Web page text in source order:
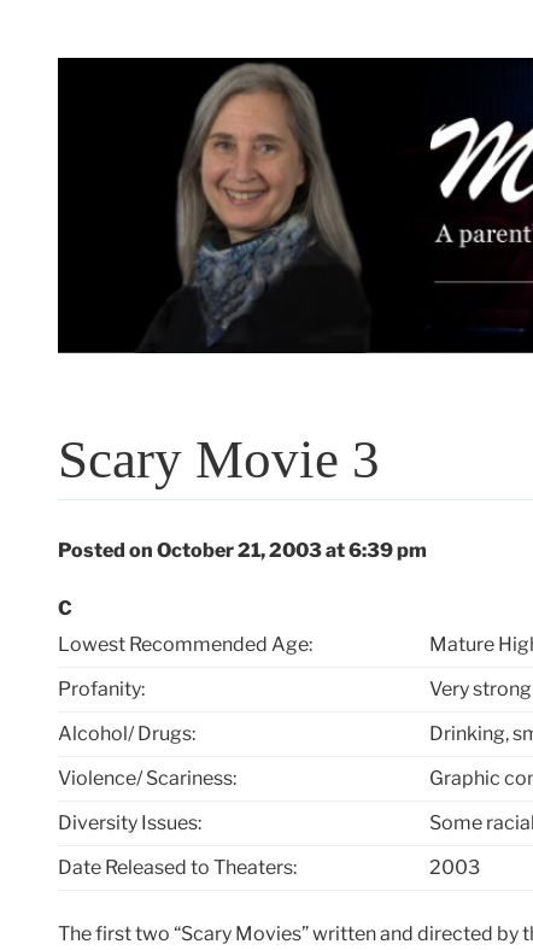
Scary Movie 3
Posted on October 21, 2003 at 6:39 pm
C
Lowest Recommended Age:
Mature
Profanity:
Very
Alcohol/ Drugs:
Drinking,
Violence/ Scariness:
Graphic
Diversity Issues:
Some
Date Released to Theaters:
2003
The first two “Scary Movies” written and directed by